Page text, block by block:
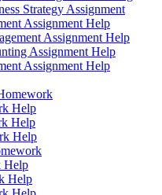
Strategy Assignment
Assignment Help
Assignment Help
Assignment Help
Assignment Help
Help
Help
Help
Help
Help